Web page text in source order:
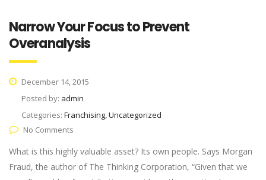
Narrow Your Focus to Prevent
Overanalysis
December 14, 2015
Posted by: admin
Categories: Franchising, Uncategorized
No Comments
What is this highly valuable asset? Its own people. Says Morgan
Fraud, the author of The Thinking Corporation, “Given that we